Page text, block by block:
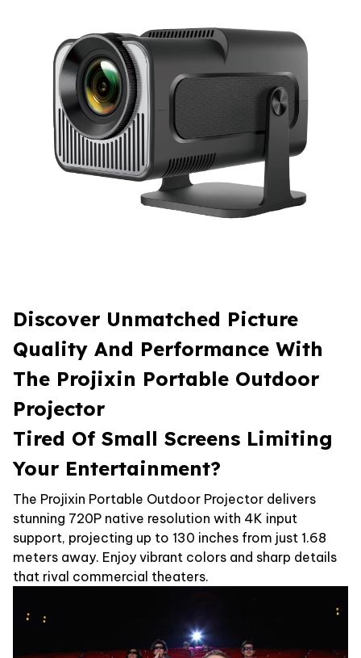
Discover Unmatched Picture
Quality And Performance With
The Projixin Portable Outdoor
Projector
Tired Of Small Screens Limiting
Your Entertainment?
The Projixin Portable Outdoor Projector delivers
stunning 720P native resolution with 4K input
support, projecting up to 130 inches from just 1.68
meters away. Enjoy vibrant colors and sharp details
that rival commercial theaters.